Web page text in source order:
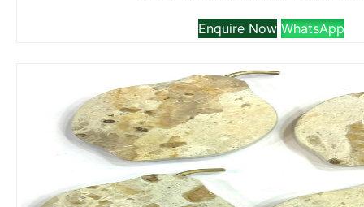
Enquire Now WhatsApp